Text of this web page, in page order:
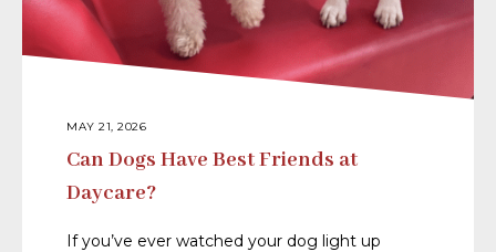
MAY 21, 2026
Can Dogs Have Best Friends at
Daycare?
If you’ve ever watched your dog light up